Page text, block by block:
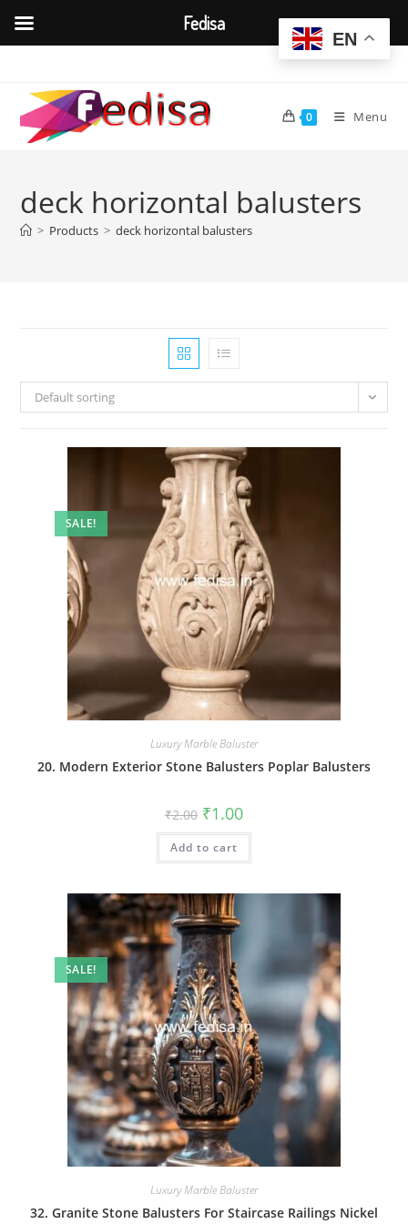
content
0 Menu
deck horizontal balusters
> Products > deck horizontal balusters
Default sorting
SALE!
Luxury Marble Baluster
20. Modern Exterior Stone Balusters Poplar Balusters
₹2.00 Original
price
was:
₹2.00.
₹1.00Current
is:
Add to cart
SALE!
Luxury Marble Baluster
32. Granite Stone Balusters For Staircase Railings Nickel
EN
Fedisa